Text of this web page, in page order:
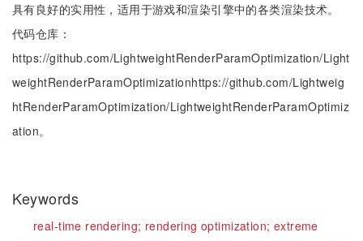
具有良好的实用性，适用于游戏和渲染引擎中的各类渲染技术。
代码仓库：
https://github.com/LightweightRenderParamOptimization/Light
weightRenderParamOptimizationhttps://github.com/Lightweig
htRenderParamOptimization/LightweightRenderParamOptimiz
ation。
Keywords
real-time rendering; rendering optimization; extreme